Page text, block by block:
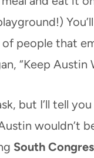
people that
“Keep Austin
but I’ll tell
wouldn’t
South